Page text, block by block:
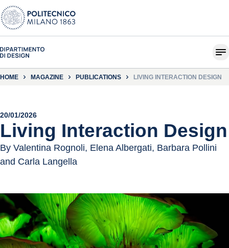
HOME MAGAZINE PUBLICATIONS LIVING INTERACTION DESIGN
20/01/2026
Living Interaction Design
By Valentina Rognoli, Elena Albergati, Barbara Pollini
and Carla Langella